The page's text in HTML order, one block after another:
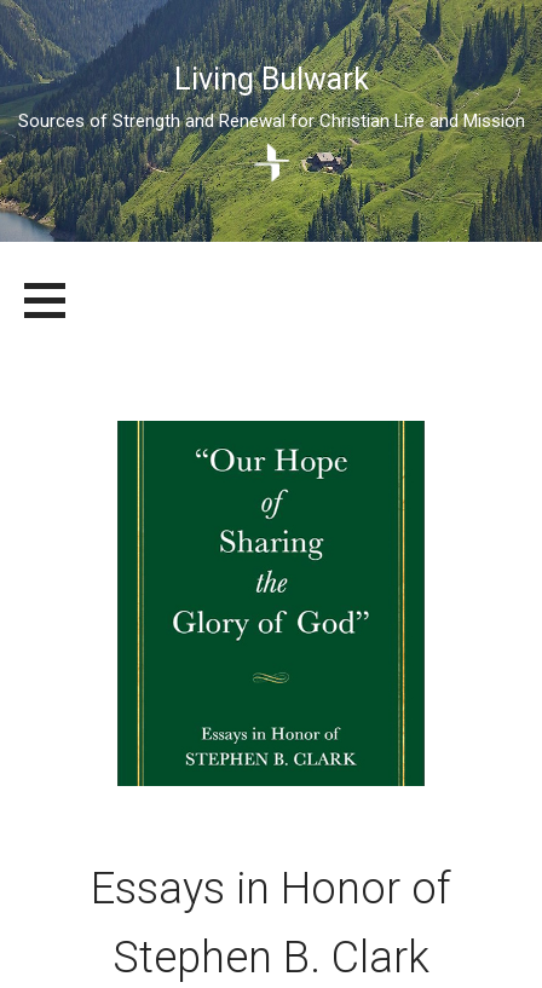
Living Bulwark
Sources of Strength and Renewal for Christian Life and Mission
content
LIVING BULWARK
SOURCES OF STRENGTH AND RENEWAL FOR CHRISTIAN LIFE
Essays in Honor of
Stephen B. Clark